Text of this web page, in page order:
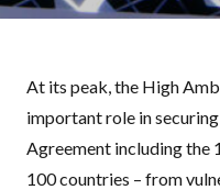
At its peak, the High
important role in
Agreement including the
100 countries – from